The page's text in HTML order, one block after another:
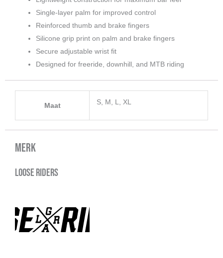
Single-layer palm for improved control
Reinforced thumb and brake fingers
Silicone grip print on palm and brake fingers
Secure adjustable wrist fit
Designed for freeride, downhill, and MTB riding
Maat S, M, L, XL
Merk
Loose Riders